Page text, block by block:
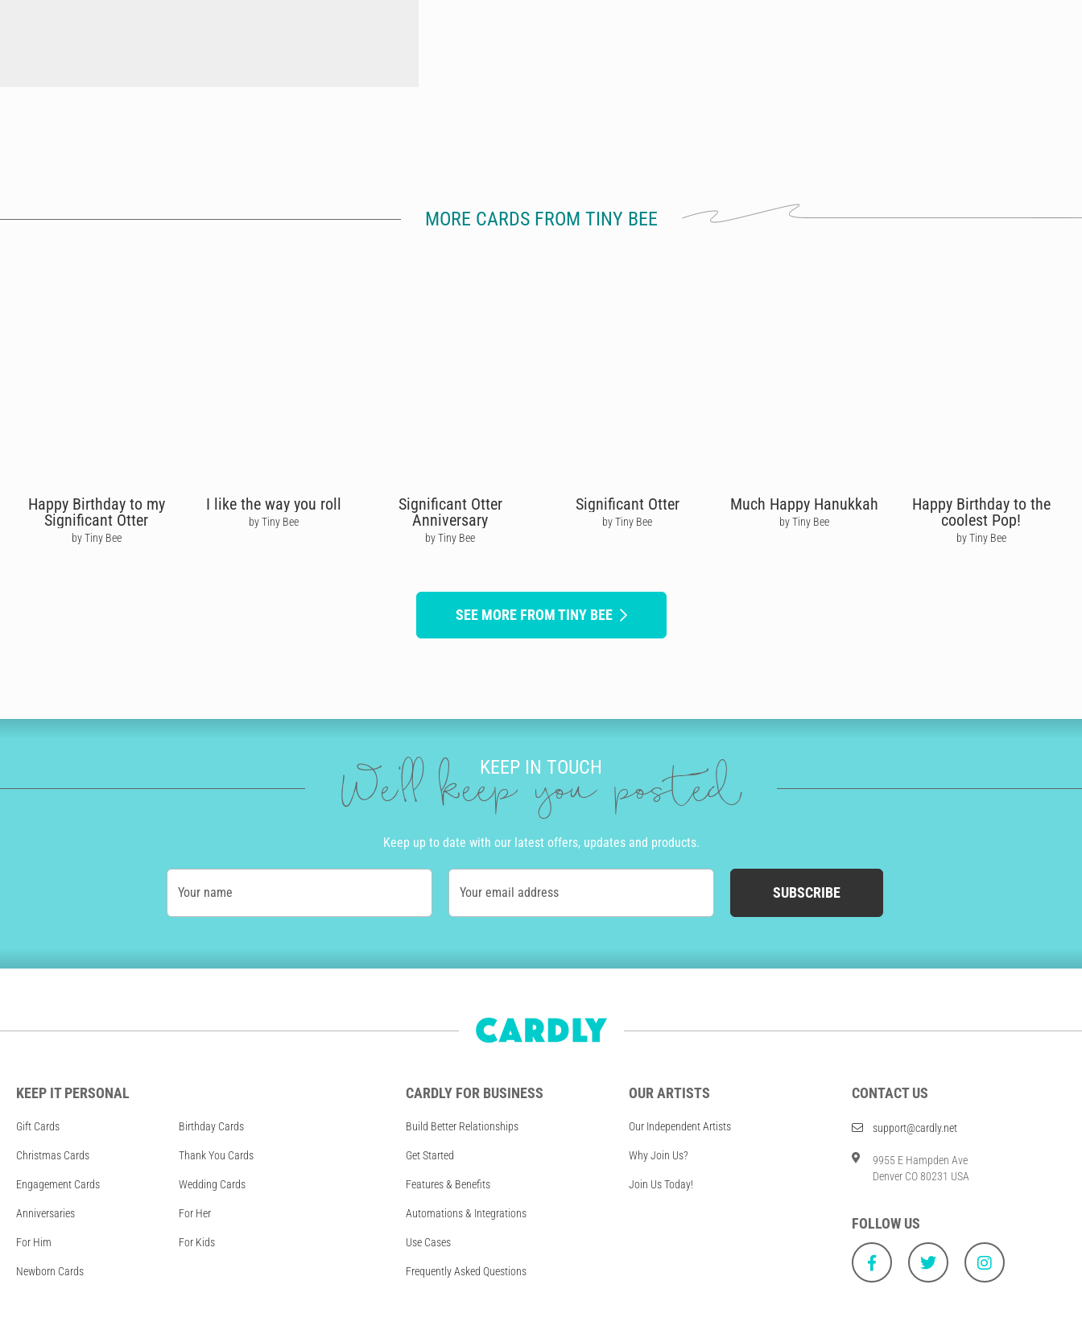
MORE CARDS FROM TINY BEE
Happy Birthday to my
Significant Otter
by Tiny Bee
I like the way you roll
by Tiny Bee
Significant Otter
Anniversary
by Tiny Bee
Significant Otter
by Tiny Bee
Much Happy Hanukkah
by Tiny Bee
Happy Birthday to the
coolest Pop!
by Tiny Bee
SEE MORE FROM TINY BEE
KEEP IN TOUCH
We'll keep you posted
Keep up to date with our latest offers, updates and products.
Your name Your email address SUBSCRIBE
KEEP IT PERSONAL
Gift Cards Birthday Cards
Christmas Cards Thank You Cards
Engagement Cards Wedding Cards
Anniversaries For Her
For Him For Kids
Newborn Cards
CARDLY FOR BUSINESS
Build Better Relationships
Get Started
Features & Benefits
Automations & Integrations
Use Cases
Frequently Asked Questions
OUR ARTISTS
Our Independent Artists
Why Join Us?
Join Us Today!
CONTACT US
support@cardly.net
9955 E Hampden Ave
Denver CO 80231 USA
FOLLOW US